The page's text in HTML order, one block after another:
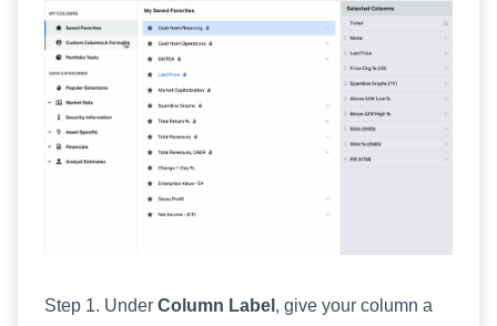
Step 1. Under Column Label , give your column a